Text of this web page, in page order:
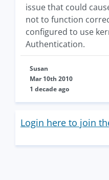
issue that could
not to function
configured to use
Authentication.
Susan
Mar 10th 2010
1 decade ago
Login here to join